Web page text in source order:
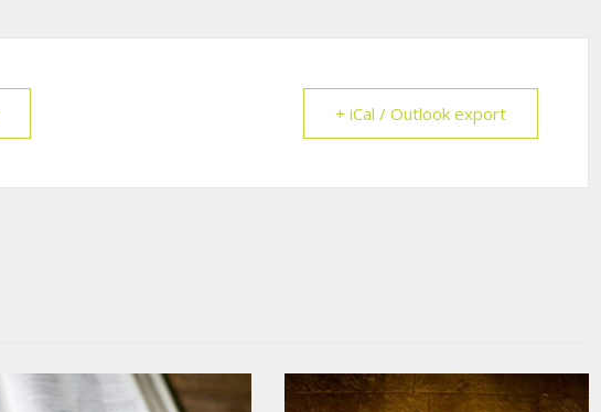
+ iCal / Outlook export